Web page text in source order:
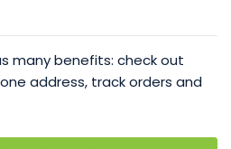
many benefits: check out
address, track orders and